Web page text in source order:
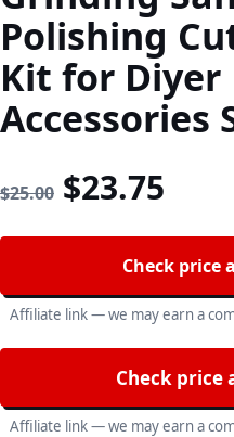
Polishing
Kit for Diyer
Accessories
$25.00 Original
$23.75
Check price
Affiliate link — we may earn a
Check price
Affiliate link — we may earn a